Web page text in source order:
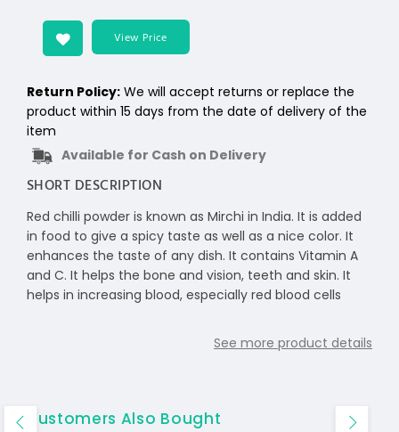
View Price
Return Policy: We will accept returns or replace the
product within 15 days from the date of delivery of the
item
Available for Cash on Delivery
SHORT DESCRIPTION
Red chilli powder is known as Mirchi in India. It is added
in food to give a spicy taste as well as a nice color. It
enhances the taste of any dish. It contains Vitamin A
and C. It helps the bone and vision, teeth and skin. It
helps in increasing blood, especially red blood cells
See more product details
Customers Also Bought